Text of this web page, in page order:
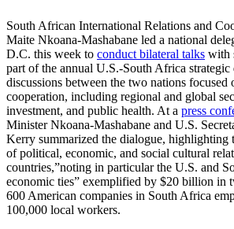
South African International Relations and
Maite Nkoana-Mashabane led a national
D.C. this week to conduct bilateral talks with
part of the annual U.S.-South Africa strategic
discussions between the two nations focused
cooperation, including regional and global
investment, and public health. At a press
Minister Nkoana-Mashabane and U.S.
Kerry summarized the dialogue, highlighting
of political, economic, and social cultural
countries,”noting in particular the U.S. and
economic ties” exemplified by $20 billion in
600 American companies in South Africa
100,000 local workers.